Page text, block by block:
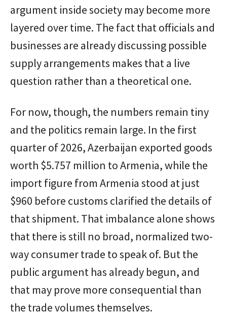
argument inside society may become more
layered over time. The fact that officials and
businesses are already discussing possible
supply arrangements makes that a live
question rather than a theoretical one.
For now, though, the numbers remain tiny
and the politics remain large. In the first
quarter of 2026, Azerbaijan exported goods
worth $5.757 million to Armenia, while the
import figure from Armenia stood at just
$960 before customs clarified the details of
that shipment. That imbalance alone shows
that there is still no broad, normalized two-
way consumer trade to speak of. But the
public argument has already begun, and
that may prove more consequential than
the trade volumes themselves.